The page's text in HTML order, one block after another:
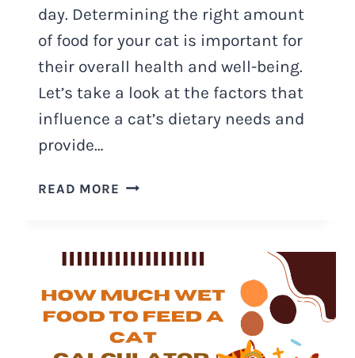
day. Determining the right amount
of food for your cat is important for
their overall health and well-being.
Let’s take a look at the factors that
influence a cat’s dietary needs and
provide…
READ MORE HOW
A
CAT
EAT
A
DAY?